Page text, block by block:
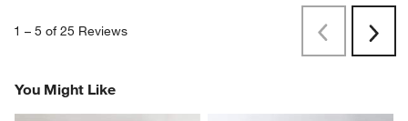
1 – 5 of 25 Reviews PreviousNext
You Might Like